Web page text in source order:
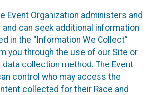
Event Organization administers and
can seek additional information
in the “Information We Collect”
you through the use of our Site or
collection method. The Event
control who may access the
collected for their Race and